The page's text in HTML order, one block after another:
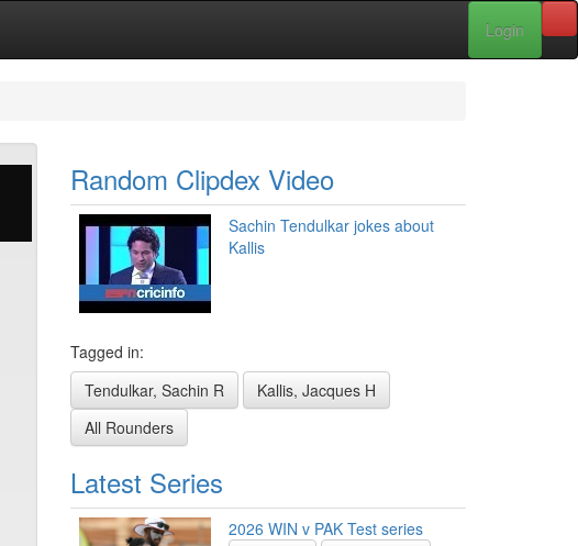
Login
Random Clipdex Video
Sachin Tendulkar jokes about
Kallis
Tagged in:
Tendulkar, Sachin R
Kallis, Jacques H
All Rounders
Latest Series
2026 WIN v PAK Test series